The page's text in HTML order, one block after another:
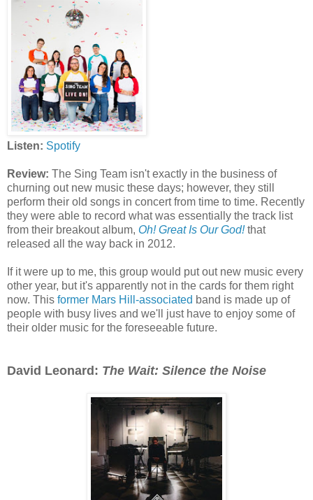
Listen: Spotify
Review: The Sing Team isn't exactly in the business of
churning out new music these days; however, they still
perform their old songs in concert from time to time. Recently
they were able to record what was essentially the track list
from their breakout album, Oh! Great Is Our God! that
released all the way back in 2012.
If it were up to me, this group would put out new music every
other year, but it's apparently not in the cards for them right
now. This former Mars Hill-associated band is made up of
people with busy lives and we'll just have to enjoy some of
their older music for the foreseeable future.
David Leonard: The Wait: Silence the Noise